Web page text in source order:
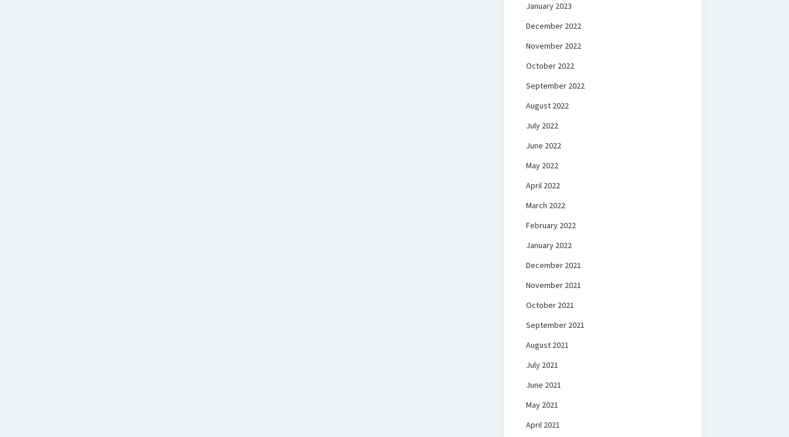
January 2023
December 2022
November 2022
October 2022
September 2022
August 2022
July 2022
June 2022
May 2022
April 2022
March 2022
February 2022
January 2022
December 2021
November 2021
October 2021
September 2021
August 2021
July 2021
June 2021
May 2021
April 2021